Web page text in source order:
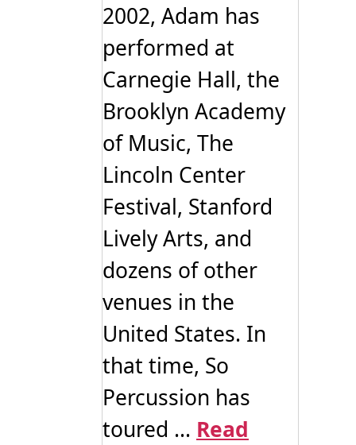
2002, Adam has
performed at
Carnegie Hall, the
Brooklyn Academy
of Music, The
Lincoln Center
Festival, Stanford
Lively Arts, and
dozens of other
venues in the
United States. In
that time, So
Percussion has
toured ... Read